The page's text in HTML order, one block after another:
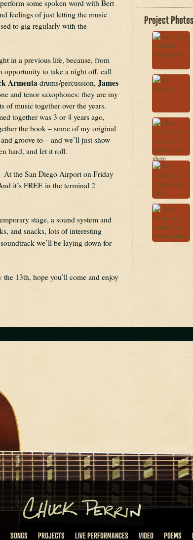
some spoken word with Bert
feelings of just letting the music
to gig regularly with the
in a previous life, because, from
opportunity to take a night off, call
Armenta drums/percussion, James
and tenor saxophones: they are my
of music together over the years.
together was 3 or 4 years ago,
the book – some of my original
groove to – and we’ll just show
hard, and let it roll.
At the San Diego Airport on Friday
it’s FREE in the terminal 2
stage, a sound system and
we’ll be laying down for
13th, hope you’ll come and enjoy
Project Photos
SONGS PROJECTS LIVE PERFORMANCES VIDEO POEMS